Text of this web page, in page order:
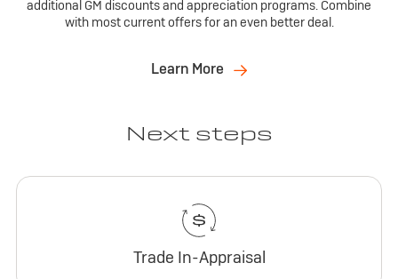
additional GM discounts and appreciation programs. Combine
with most current offers for an even better deal.
Learn More
Next steps
Trade In-Appraisal